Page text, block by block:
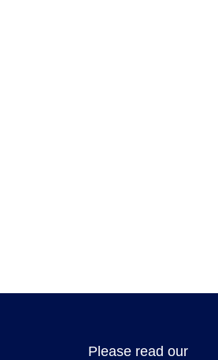
Please read our